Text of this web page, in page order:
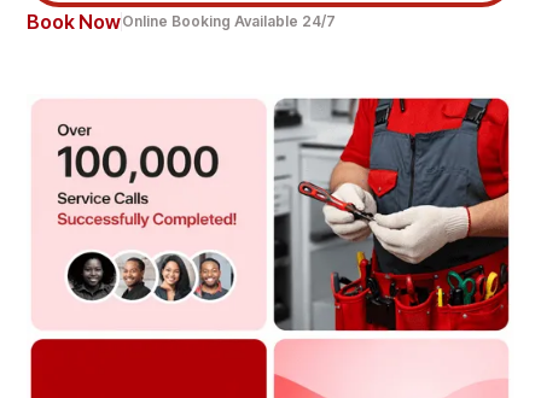
Book NowOnline Booking Available 24/7